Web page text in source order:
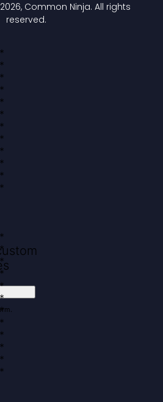
2026, Common Ninja. All rights
reserved.